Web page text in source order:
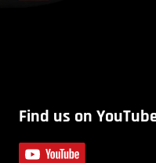
Find us on